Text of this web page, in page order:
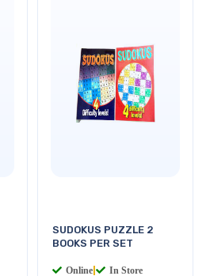
SUDOKUS PUZZLE 2
BOOKS PER SET
Online In Store